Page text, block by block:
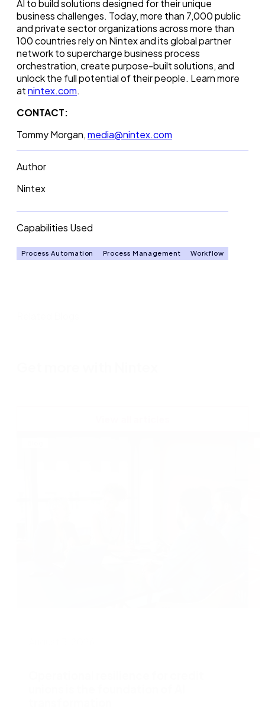
AI to build solutions designed for their unique
business challenges. Today, more than 7,000 public
and private sector organizations across more than
100 countries rely on Nintex and its global partner
network to supercharge business process
orchestration, create purpose-built solutions, and
unlock the full potential of their people. Learn more
atnintex.com.
CONTACT:
Tommy Morgan,media@nintex.com
Author
Nintex
Capabilities Used
Process Automation Process Management Workflow